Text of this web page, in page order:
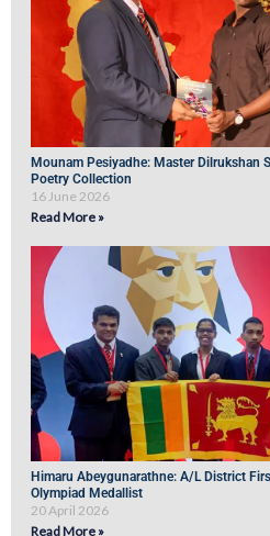
Mounam Pesiyadhe: Master Dilrukshan
Poetry Collection
16 June 2026
Read More »
Himaru Abeygunarathne: A/L District
Olympiad Medallist
20 April 2026
Read More »